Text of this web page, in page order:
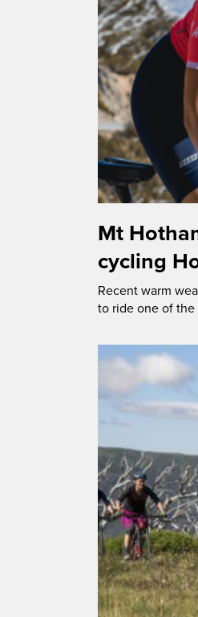
Mt
cycling
Recent warm
to ride one of